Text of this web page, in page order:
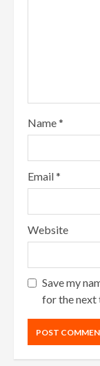
Name*
Email*
Website
Save my
for the next